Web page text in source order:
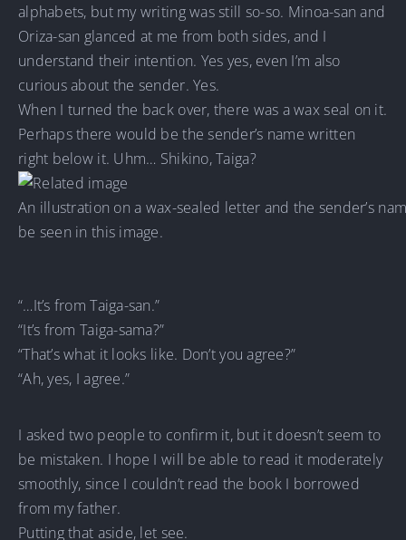
alphabets, but my writing was still so-so. Minoa-san and
Oriza-san glanced at me from both sides, and I
understand their intention. Yes yes, even I’m also
curious about the sender. Yes.
When I turned the back over, there was a wax seal on it.
Perhaps there would be the sender’s name written
right below it. Uhm… Shikino, Taiga?
An illustration on a wax-sealed letter and the sender’s
be seen in this image.
“…It’s from Taiga-san.”
“It’s from Taiga-sama?”
“That’s what it looks like. Don’t you agree?”
“Ah, yes, I agree.”
I asked two people to confirm it, but it doesn’t seem to
be mistaken. I hope I will be able to read it moderately
smoothly, since I couldn’t read the book I borrowed
from my father.
Putting that aside, let see.